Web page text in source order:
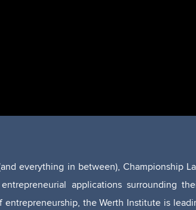
everything in between), Championship
applications surrounding
the Werth Institute is